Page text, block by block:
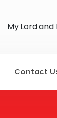
My Lord and
Contact